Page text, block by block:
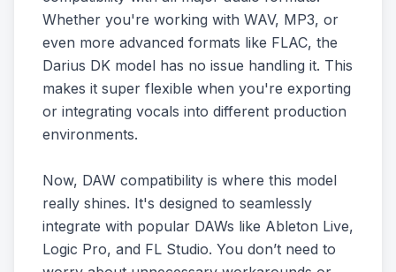
Whether you're working with WAV, MP3, or
even more advanced formats like FLAC, the
Darius DK model has no issue handling it. This
makes it super flexible when you're exporting
or integrating vocals into different production
environments.
Now, DAW compatibility is where this model
really shines. It's designed to seamlessly
integrate with popular DAWs like Ableton Live,
Logic Pro, and FL Studio. You don’t need to